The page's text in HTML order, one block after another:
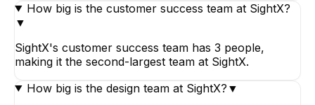
How big is the customer success team at SightX?
▼
SightX's customer success team has 3 people,
making it the second-largest team at SightX.
How big is the design team at SightX? ▼